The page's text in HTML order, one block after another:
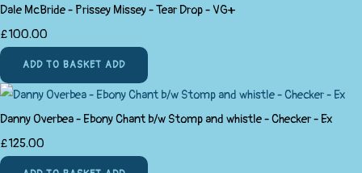
Dale McBride - Prissey Missey - Tear Drop - VG+
£100.00
ADD TO BASKET ADD
Danny Overbea - Ebony Chant b/w Stomp and whistle - Checker - Ex
£125.00